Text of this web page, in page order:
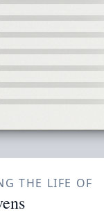
THE LIFE OF